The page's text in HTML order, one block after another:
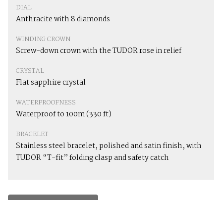
DIAL
Anthracite with 8 diamonds
WINDING CROWN
Screw-down crown with the TUDOR rose in relief
CRYSTAL
Flat sapphire crystal
WATERPROOFNESS
Waterproof to 100m (330 ft)
BRACELET
Stainless steel bracelet, polished and satin finish, with
TUDOR “T-fit” folding clasp and safety catch